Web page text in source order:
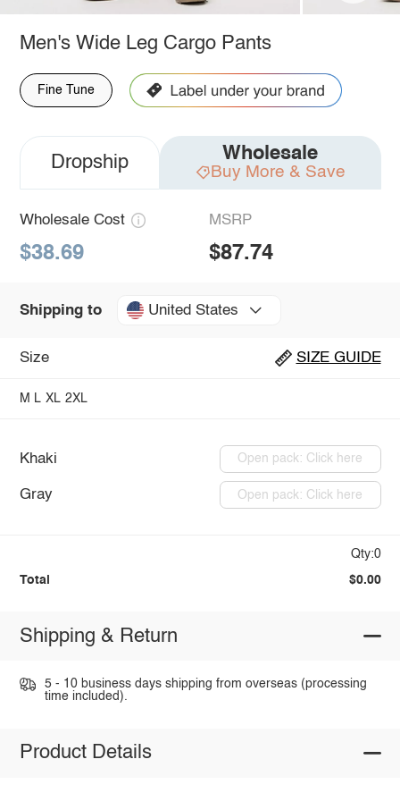
Men's Wide Leg Cargo Pants
Fine Tune
Dropship Wholesale
Buy More & Save
Wholesale Cost
$38.69
MSRP
$87.74
Shipping to United States
Size SIZE GUIDE
M L XL 2XL
Khaki Open pack: Click here
Gray Open pack: Click here
Qty:0
Total $0.00
Shipping & Return
5 - 10 business days shipping from overseas (processing
time included).
Product Details